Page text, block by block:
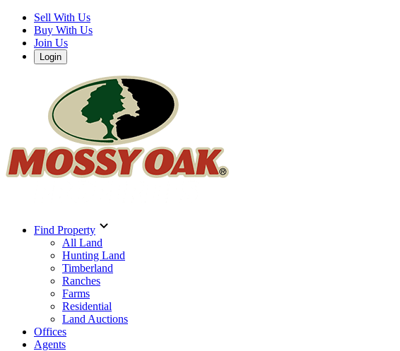
Sell With Us
Buy With Us
Join Us
Login
Find Property
All Land
Hunting Land
Timberland
Ranches
Farms
Residential
Land Auctions
Offices
Agents